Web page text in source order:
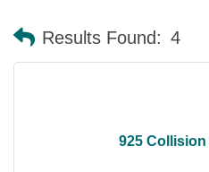
Results Found: 4
925 Collision